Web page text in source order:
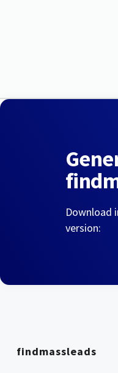
Download
version:
findmassleads